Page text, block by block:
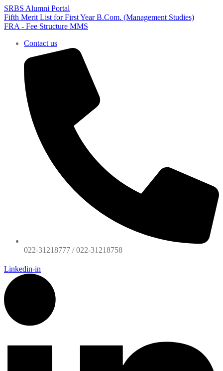
SRBS Alumni Portal
Fifth Merit List for First Year B.Com. (Management Studies)
FRA - Fee Structure MMS
Contact us
022-31218777 / 022-31218758
Linkedin-in